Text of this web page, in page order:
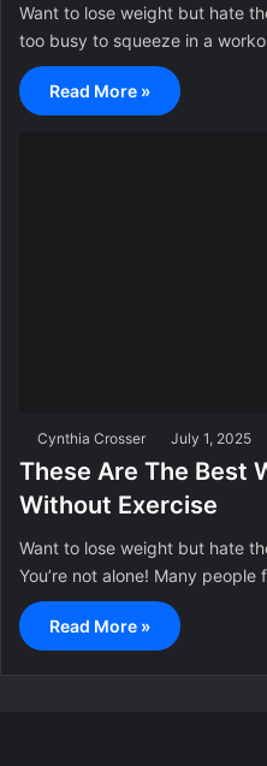
Want to lose weight but hate
too busy to squeeze in a
Read More »
Cynthia Crosser July 1, 2025
These Are The Best
Without Exercise
Want to lose weight but hate
You’re not alone! Many
Read More »